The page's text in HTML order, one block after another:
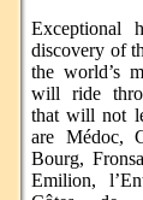
Exceptional
discovery of
the world’s
will ride
that will not
are Médoc,
Bourg,
Emilion,